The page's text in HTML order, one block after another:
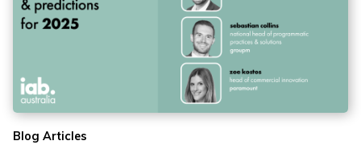
Blog Articles